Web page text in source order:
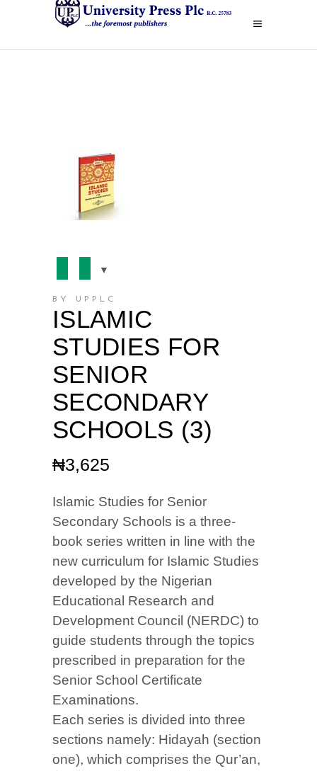
BY UPPLC
ISLAMIC
STUDIES FOR
SENIOR
SECONDARY
SCHOOLS (3)
₦3,625
Islamic Studies for Senior
Secondary Schools is a three-
book series written in line with the
new curriculum for Islamic Studies
developed by the Nigerian
Educational Research and
Development Council (NERDC) to
guide students through the topics
prescribed in preparation for the
Senior School Certificate
Examinations.
Each series is divided into three
sections namely: Hidayah (section
one), which comprises the Qur’an,